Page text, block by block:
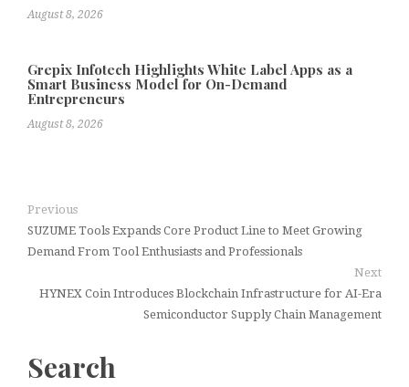
August 8, 2026
Grepix Infotech Highlights White Label Apps as a
Smart Business Model for On-Demand
Entrepreneurs
August 8, 2026
Previous
SUZUME Tools Expands Core Product Line to Meet Growing
Demand From Tool Enthusiasts and Professionals
Next
HYNEX Coin Introduces Blockchain Infrastructure for AI-Era
Semiconductor Supply Chain Management
Search